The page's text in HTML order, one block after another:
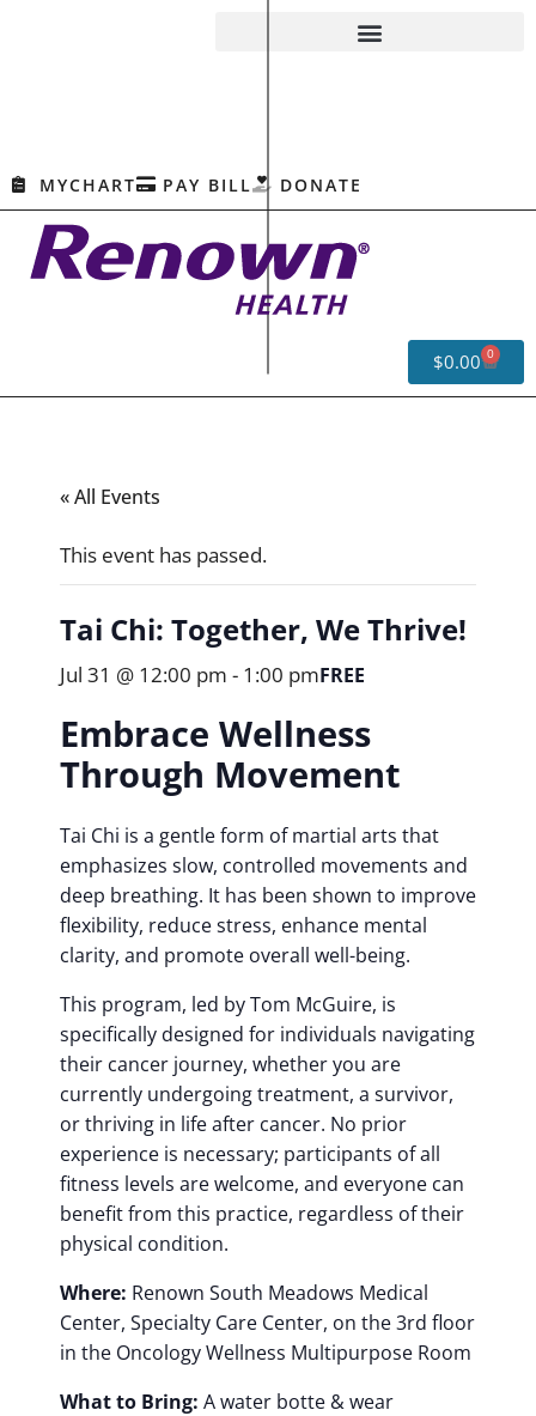
MYCHART PAY BILL DONATE
$0.00 0
« All Events
This event has passed.
Tai Chi: Together, We Thrive!
Jul 31 @ 12:00 pm - 1:00 pmFREE
Embrace Wellness
Through Movement
Tai Chi is a gentle form of martial arts that
emphasizes slow, controlled movements and
deep breathing. It has been shown to improve
flexibility, reduce stress, enhance mental
clarity, and promote overall well-being.
This program, led by Tom McGuire, is
specifically designed for individuals navigating
their cancer journey, whether you are
currently undergoing treatment, a survivor,
or thriving in life after cancer. No prior
experience is necessary; participants of all
fitness levels are welcome, and everyone can
benefit from this practice, regardless of their
physical condition.
Where: Renown South Meadows Medical
Center, Specialty Care Center, on the 3rd floor
in the Oncology Wellness Multipurpose Room
What to Bring: A water botte & wear